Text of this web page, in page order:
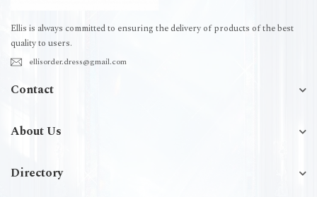
Ellis is always committed to ensuring the delivery of products of the best
quality to users.
ellisorder.dress@gmail.com
Contact
About Us
Directory